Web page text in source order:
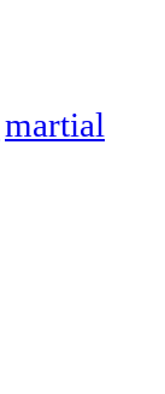
martial